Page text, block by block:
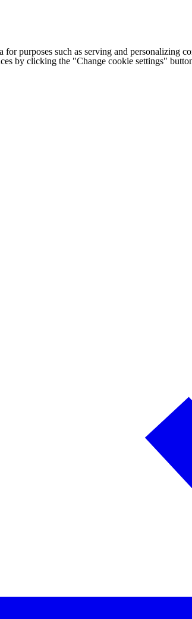
for purposes such as serving and
by clicking the "Change cookie settings"